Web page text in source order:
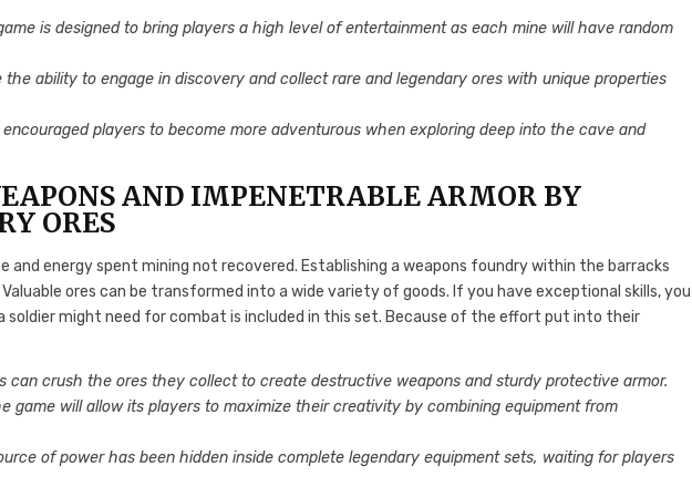
is designed to bring players a high level of entertainment as each mine will have random
the ability to engage in discovery and collect rare and legendary ores with unique properties
encouraged players to become more adventurous when exploring deep into the cave and
AND IMPENETRABLE ARMOR BY
ORES
and energy spent mining not recovered. Establishing a weapons foundry within the barracks
ores can be transformed into a wide variety of goods. If you have exceptional skills, you
soldier might need for combat is included in this set. Because of the effort put into their
can crush the ores they collect to create destructive weapons and sturdy protective armor.
game will allow its players to maximize their creativity by combining equipment from
of power has been hidden inside complete legendary equipment sets, waiting for players